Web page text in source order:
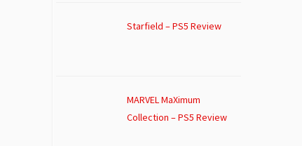
Starfield – PS5 Review
MARVEL MaXimum
Collection – PS5 Review